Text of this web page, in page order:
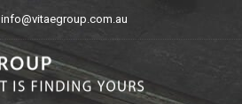
info@vitaegroup.com.au